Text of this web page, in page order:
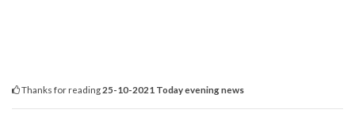
Thanks for reading 25-10-2021 Today evening news